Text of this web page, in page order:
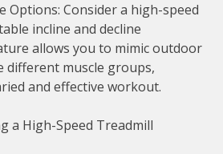
Options: Consider a high-speed
incline and decline
allows you to mimic outdoor
different muscle groups,
and effective workout.
a High-Speed Treadmill